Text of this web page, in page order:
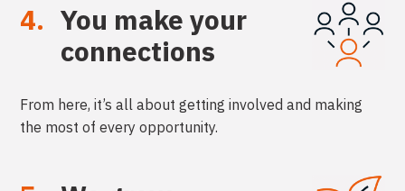
4. You make your
connections
From here, it’s all about getting involved and making
the most of every opportunity.